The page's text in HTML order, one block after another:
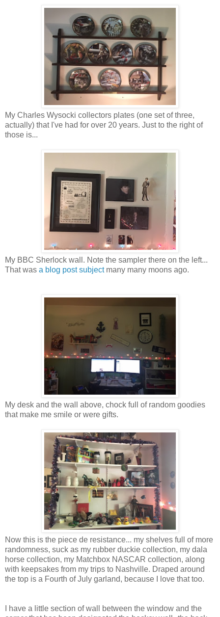
My Charles Wysocki collectors plates (one set of three,
actually) that I've had for over 20 years. Just to the right of
those is...
My BBC Sherlock wall. Note the sampler there on the left...
That was a blog post subjectmany many moons ago.
My desk and the wall above, chock full of random goodies
that make me smile or were gifts.
Now this is the piece de resistance... my shelves full of more
randomness, suck as my rubber duckie collection, my dala
horse collection, my Matchbox NASCAR collection, along
with keepsakes from my trips to Nashville. Draped around
the top is a Fourth of July garland, because I love that too.
I have a little section of wall between the window and the